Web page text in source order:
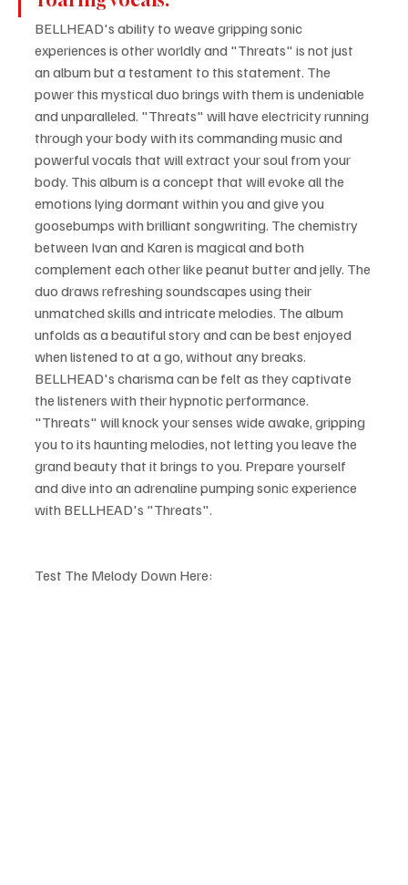
BELLHEAD's ability to weave gripping sonic
experiences is other worldly and "Threats" is not just
an album but a testament to this statement. The
power this mystical duo brings with them is undeniable
and unparalleled. "Threats" will have electricity running
through your body with its commanding music and
powerful vocals that will extract your soul from your
body. This album is a concept that will evoke all the
emotions lying dormant within you and give you
goosebumps with brilliant songwriting. The chemistry
between Ivan and Karen is magical and both
complement each other like peanut butter and jelly. The
duo draws refreshing soundscapes using their
unmatched skills and intricate melodies. The album
unfolds as a beautiful story and can be best enjoyed
when listened to at a go, without any breaks.
BELLHEAD's charisma can be felt as they captivate
the listeners with their hypnotic performance.
"Threats" will knock your senses wide awake, gripping
you to its haunting melodies, not letting you leave the
grand beauty that it brings to you. Prepare yourself
and dive into an adrenaline pumping sonic experience
with BELLHEAD's "Threats".
Test The Melody Down Here: